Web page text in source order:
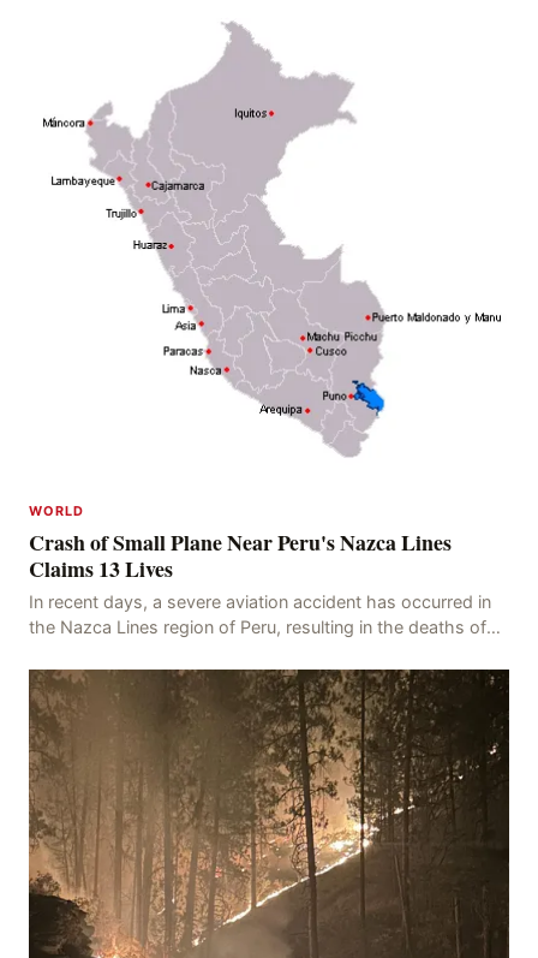
WORLD
Crash of Small Plane Near Peru's Nazca Lines
Claims 13 Lives
In recent days, a severe aviation accident has occurred in
the Nazca Lines region of Peru, resulting in the deaths of